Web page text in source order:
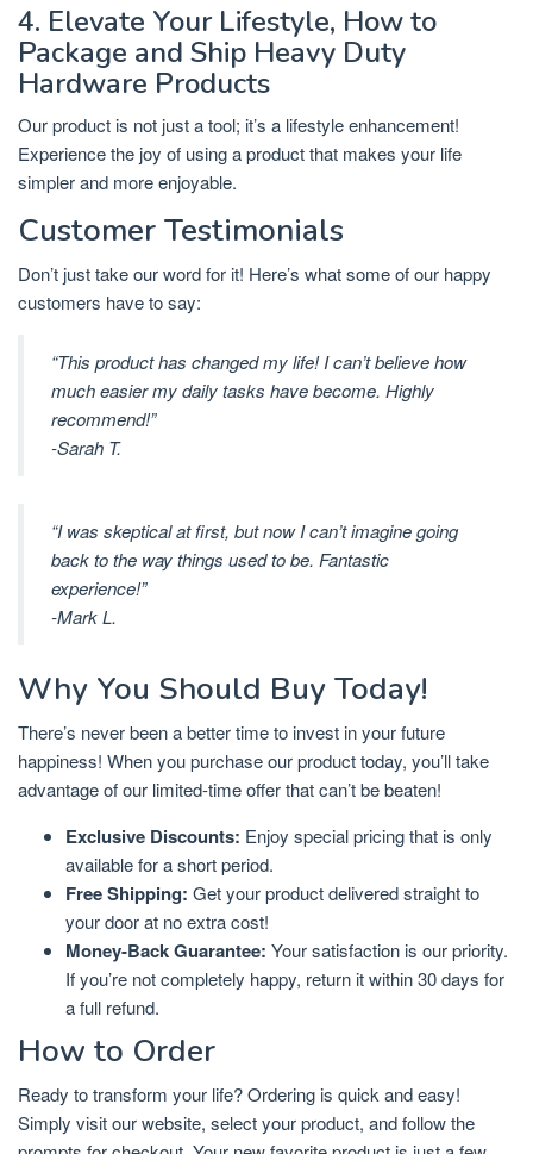
4. Elevate Your Lifestyle, How to
Package and Ship Heavy Duty
Hardware Products
Our product is not just a tool; it’s a lifestyle enhancement!
Experience the joy of using a product that makes your life
simpler and more enjoyable.
Customer Testimonials
Don’t just take our word for it! Here’s what some of our happy
customers have to say:
“This product has changed my life! I can’t believe how
much easier my daily tasks have become. Highly
recommend!”
-Sarah T.
“I was skeptical at first, but now I can’t imagine going
back to the way things used to be. Fantastic
experience!”
-Mark L.
Why You Should Buy Today!
There’s never been a better time to invest in your future
happiness! When you purchase our product today, you’ll take
advantage of our limited-time offer that can’t be beaten!
Exclusive Discounts: Enjoy special pricing that is only
available for a short period.
Free Shipping: Get your product delivered straight to
your door at no extra cost!
Money-Back Guarantee: Your satisfaction is our priority.
If you’re not completely happy, return it within 30 days for
a full refund.
How to Order
Ready to transform your life? Ordering is quick and easy!
Simply visit our website, select your product, and follow the